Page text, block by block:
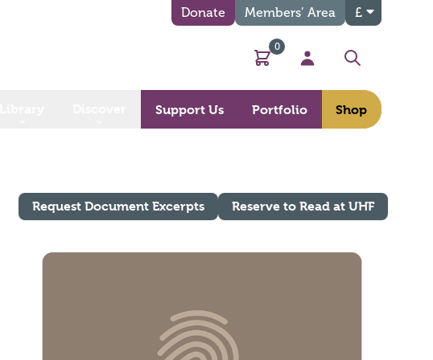
Donate Members’ Area £
Basket
0
My Account
Search
Support Us Portfolio Shop
Request Document Excerpts Reserve to Read at UHF